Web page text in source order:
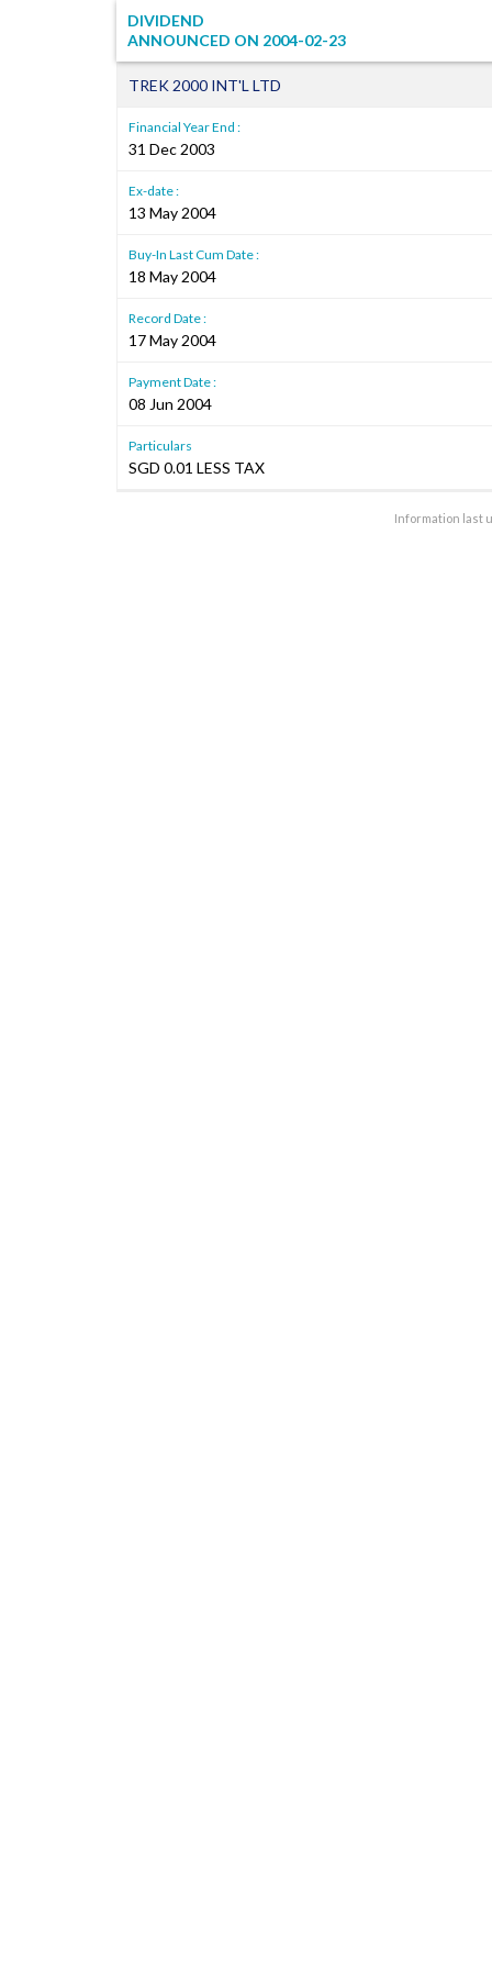
DIVIDEND
ANNOUNCED ON 2004-02-23
TREK 2000 INT'L LTD
Financial Year End :
31 Dec 2003
Ex-date :
13 May 2004
Buy-In Last Cum Date :
18 May 2004
Record Date :
17 May 2004
Payment Date :
08 Jun 2004
Particulars
SGD 0.01 LESS TAX
Information last